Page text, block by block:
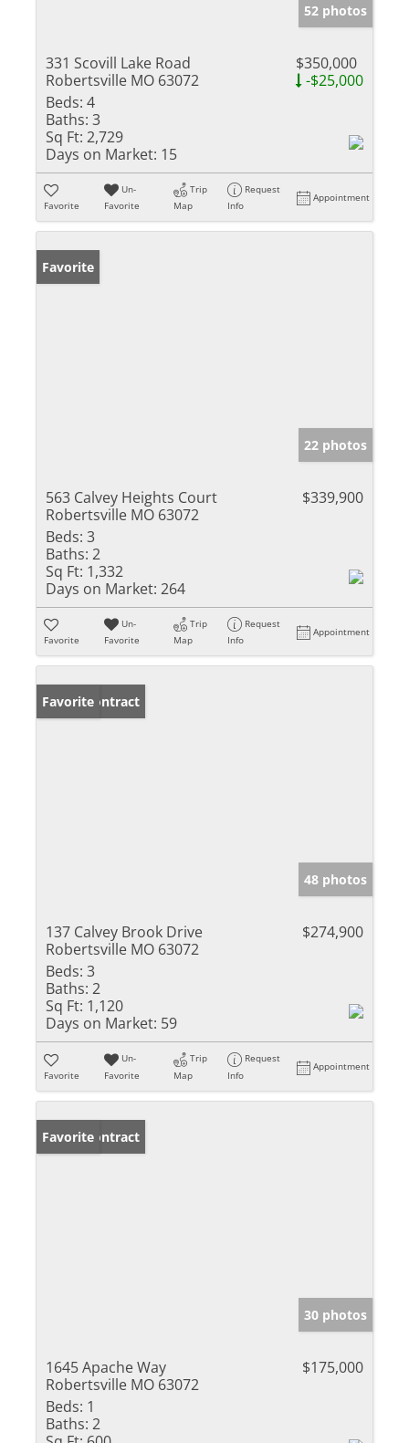
52 photos
331 Scovill Lake Road
Robertsville MO 63072
$350,000
-$25,000
Beds: 4
Baths: 3
Sq Ft: 2,729
Days on Market: 15
Favorite
Un-
Favorite
Trip
Map
Request
Info
Appointment
Favorite
22 photos
563 Calvey Heights Court
Robertsville MO 63072
$339,900
Beds: 3
Baths: 2
Sq Ft: 1,332
Days on Market: 264
Favorite
Un-
Favorite
Trip
Map
Request
Info
Appointment
Under Contract
Favorite
48 photos
137 Calvey Brook Drive
Robertsville MO 63072
$274,900
Beds: 3
Baths: 2
Sq Ft: 1,120
Days on Market: 59
Favorite
Un-
Favorite
Trip
Map
Request
Info
Appointment
Under Contract
Favorite
30 photos
1645 Apache Way
Robertsville MO 63072
$175,000
Beds: 1
Baths: 2